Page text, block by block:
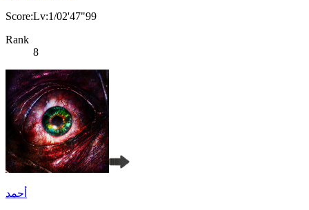
Score:Lv:1/02'47"99
Rank
8
أحمد